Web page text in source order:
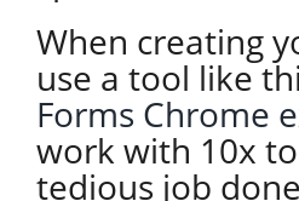
When creating
use a tool like
Forms Chrome
work with 10x
tedious job